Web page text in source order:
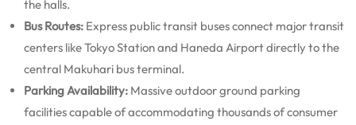
the halls.
Bus Routes: Express public transit buses connect major transit
centers like Tokyo Station and Haneda Airport directly to the
central Makuhari bus terminal.
Parking Availability: Massive outdoor ground parking
facilities capable of accommodating thousands of consumer